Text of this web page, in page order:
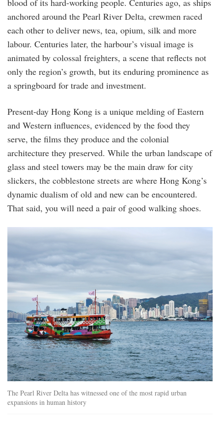
anchored around the Pearl River Delta, crewmen raced
each other to deliver news, tea, opium, silk and more
labour. Centuries later, the harbour’s visual image is
animated by colossal freighters, a scene that reflects not
only the region’s growth, but its enduring prominence as
a springboard for trade and investment.
Present-day Hong Kong is a unique melding of Eastern
and Western influences, evidenced by the food they
serve, the films they produce and the colonial
architecture they preserved. While the urban landscape of
glass and steel towers may be the main draw for city
slickers, the cobblestone streets are where Hong Kong’s
dynamic dualism of old and new can be encountered.
That said, you will need a pair of good walking shoes.
20240510_152216.jpg
The Pearl River Delta has witnessed one of the most rapid urban
expansions in human history